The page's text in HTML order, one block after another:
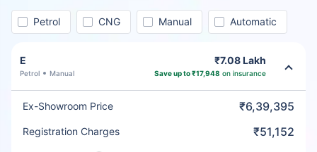
Petrol CNG Manual Automatic
E
Petrol Manual
₹7.08 Lakh
Save up to ₹17,948 on insurance
Ex-Showroom Price ₹6,39,395
Registration Charges ₹51,152